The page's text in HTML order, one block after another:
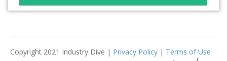
Copyright 2021 Industry Dive | Privacy Policy | Terms of Use